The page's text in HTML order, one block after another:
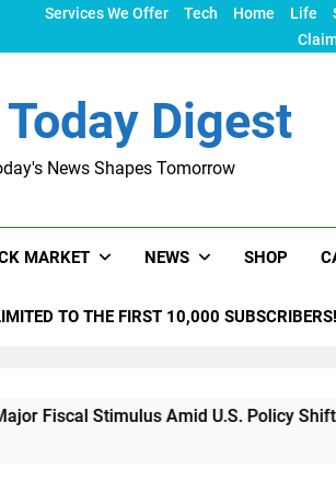
Services We Offer Tech Home Life
Digest
News Shapes Tomorrow
MARKET NEWS SHOP
TO THE FIRST 10,000 SUBSCRIBERS!
Amid U.S. Policy Shifts Under